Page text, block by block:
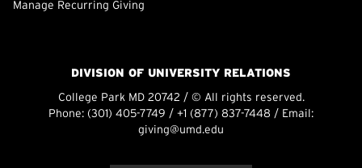
Manage Recurring Giving
DIVISION OF UNIVERSITY RELATIONS
College Park MD 20742 / © All rights reserved.
Phone: (301) 405-7749 / +1 (877) 837-7448 / Email:
giving@umd.edu